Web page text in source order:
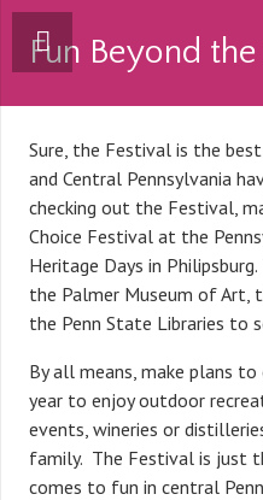
Fun Beyond the
Sure, the Festival is the
and Central Pennsylvania
checking out the Festival,
Choice Festival at the
Heritage Days in
the Palmer Museum of Art,
the Penn State Libraries to
By all means, make plans
year to enjoy outdoor
events, wineries or
family. The Festival is just
comes to fun in central